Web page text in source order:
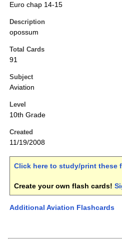
Euro chap 14-15
Description
opossum
Total Cards
91
Subject
Aviation
Level
10th Grade
Created
11/19/2008
Click here to study/print these
Create your own flash cards!
Additional Aviation Flashcards